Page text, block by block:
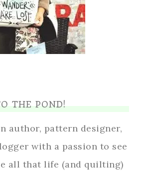
THE POND!
author, pattern designer,
with a passion to see
all that life (and quilting)